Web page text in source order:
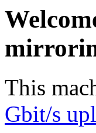
This
Gbit/s